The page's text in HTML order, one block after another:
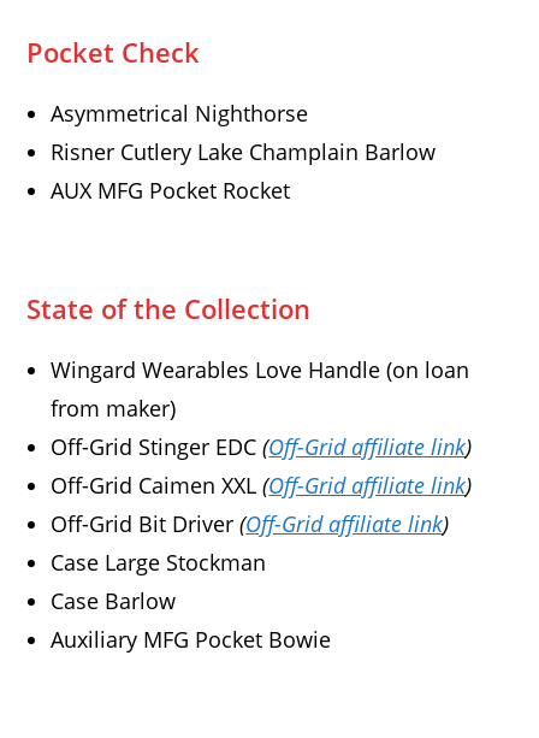
Pocket Check
Asymmetrical Nighthorse
Risner Cutlery Lake Champlain Barlow
AUX MFG Pocket Rocket
State of the Collection
Wingard Wearables Love Handle (on loan
from maker)
Off-Grid Stinger EDC(Off-Grid affiliate link)
Off-Grid Caimen XXL(Off-Grid affiliate link)
Off-Grid Bit Driver(Off-Grid affiliate link)
Case Large Stockman
Case Barlow
Auxiliary MFG Pocket Bowie